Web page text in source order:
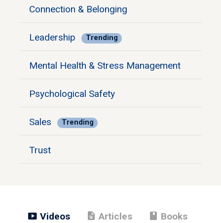
Connection & Belonging
Leadership Trending
Mental Health & Stress Management
Psychological Safety
Sales Trending
Trust
smart_display Videos description Articles book Books